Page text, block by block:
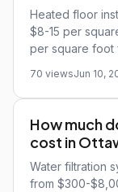
Heated floor
$8-15 per
per square foot
70 viewsJun 10,
How much
cost in
Water filtration
from $300-